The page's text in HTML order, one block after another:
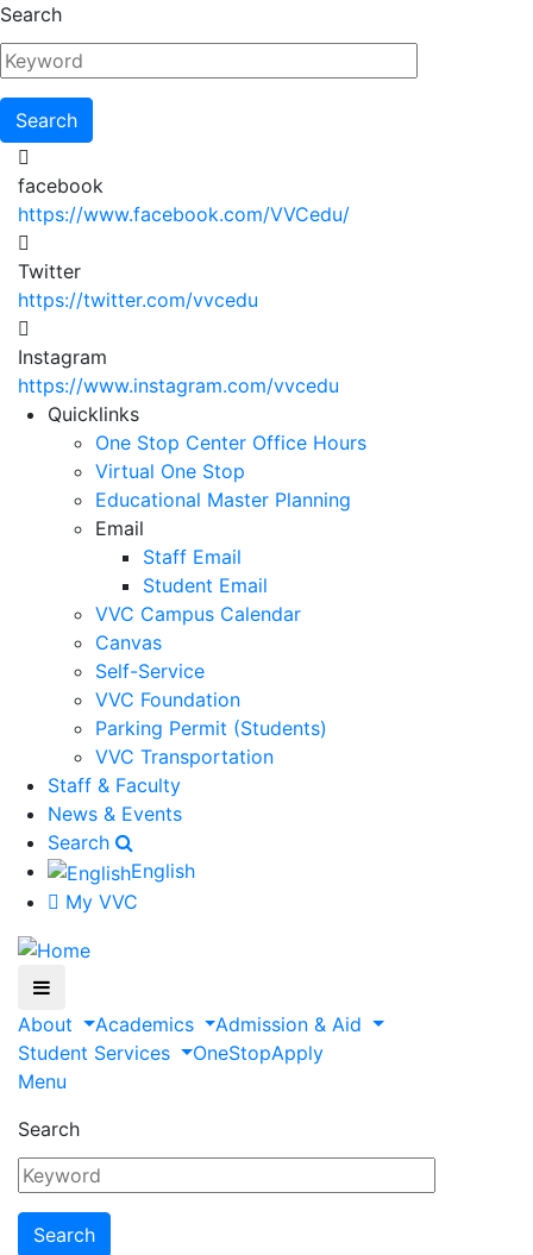
Skip
to
main
content
Search
facebook
https://www.facebook.com/VVCedu/
Twitter
https://twitter.com/vvcedu
Instagram
https://www.instagram.com/vvcedu
Utility
Menu
Quicklinks
One Stop Center Office Hours
Virtual One Stop
Educational Master Planning
Email
Staff Email
Student Email
VVC Campus Calendar
Canvas
Self-Service
VVC Foundation
Parking Permit (Students)
VVC Transportation
Staff & Faculty
News & Events
Search
English
My VVC
About Academics
Admission & Aid
Student Services
OneStopApply
Menu
Search